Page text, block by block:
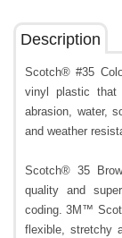
Description
Scotch® #35
vinyl plastic that
abrasion, water,
and weather
Scotch® 35
quality and
coding. 3M™
flexible, stretchy